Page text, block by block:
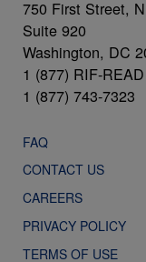
750 First Street,
Suite 920
Washington, DC
1 (877) RIF-READ
1 (877) 743-7323
FAQ
CONTACT US
CAREERS
PRIVACY POLICY
TERMS OF USE